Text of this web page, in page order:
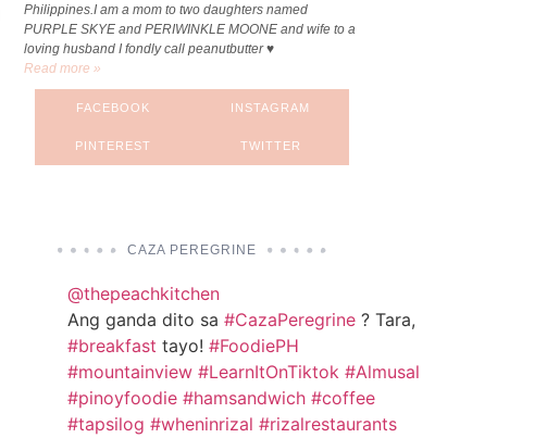
Philippines.I am a mom to two daughters named
PURPLE SKYE and PERIWINKLE MOONE and wife to a
loving husband I fondly call peanutbutter ♥
Read more »
FACEBOOK INSTAGRAM
PINTEREST TWITTER
CAZA PEREGRINE
@thepeachkitchen
Ang ganda dito sa #CazaPeregrine ? Tara,
#breakfast tayo! #FoodiePH
#mountainview #LearnItOnTiktok #Almusal
#pinoyfoodie #hamsandwich #coffee
#tapsilog #wheninrizal #rizalrestaurants